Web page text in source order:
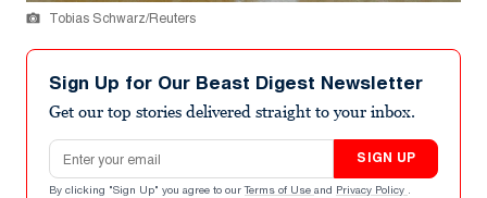
Tobias Schwarz/Reuters
Sign Up for Our Beast Digest Newsletter
Get our top stories delivered straight to your inbox.
Email address
SIGN UP
By clicking "Sign Up" you agree to our Terms of Use and Privacy Policy .